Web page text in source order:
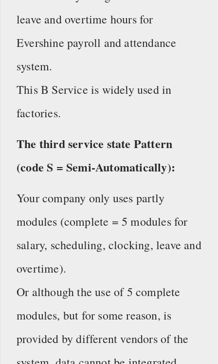
leave and overtime hours for
Evershine payroll and attendance
system.
This B Service is widely used in
factories.
The third service state Pattern
(code S = Semi-Automatically):
Your company only uses partly
modules (complete = 5 modules for
salary, scheduling, clocking, leave and
overtime).
Or although the use of 5 complete
modules, but for some reason, is
provided by different vendors of the